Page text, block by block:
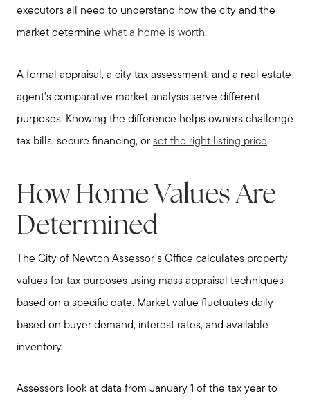
executors all need to understand how the city and the
market determine what a home is worth.
A formal appraisal, a city tax assessment, and a real estate
agent's comparative market analysis serve different
purposes. Knowing the difference helps owners challenge
tax bills, secure financing, or set the right listing price.
How Home Values Are
Determined
The City of Newton Assessor's Office calculates property
values for tax purposes using mass appraisal techniques
based on a specific date. Market value fluctuates daily
based on buyer demand, interest rates, and available
inventory.
Assessors look at data from January 1 of the tax year to